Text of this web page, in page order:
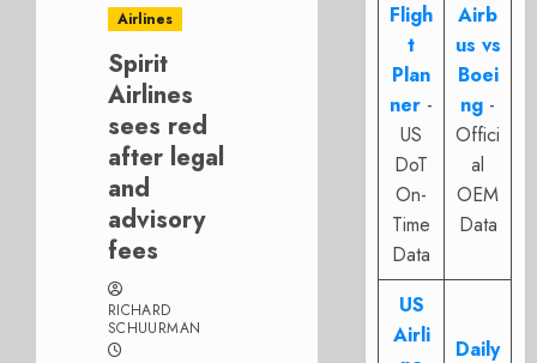
Airlines
Spirit
Airlines
sees red
after legal
and
advisory
fees
RICHARD
SCHUURMAN
Fligh
t
Plan
ner -
US
DoT
On-
Time
Data
Airb
us vs
Boei
ng -
Offici
al
OEM
Data
US
Airli
Daily